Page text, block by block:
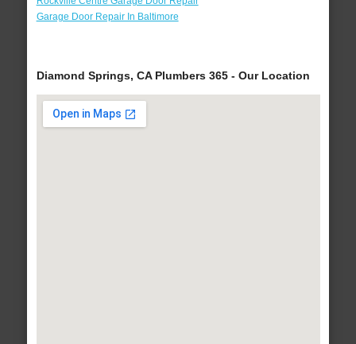
Garage Door Repair In Baltimore
Diamond Springs, CA Plumbers 365 - Our Location